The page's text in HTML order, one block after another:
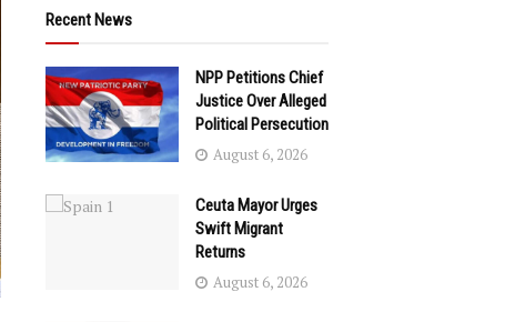
Recent News
NPP Petitions Chief
Justice Over Alleged
Political Persecution
August 6, 2026
Ceuta Mayor Urges
Swift Migrant
Returns
August 6, 2026